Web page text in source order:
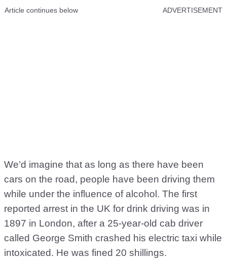
Article continues below ADVERTISEMENT
We’d imagine that as long as there have been
cars on the road, people have been driving them
while under the influence of alcohol. The first
reported arrest in the UK for drink driving was in
1897 in London, after a 25-year-old cab driver
called George Smith crashed his electric taxi while
intoxicated. He was fined 20 shillings.